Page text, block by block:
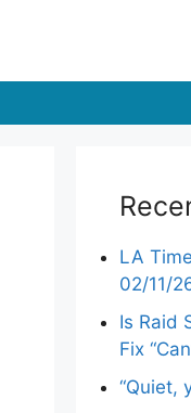
LA
02/11/
Is Raid
Fix
“Quiet,